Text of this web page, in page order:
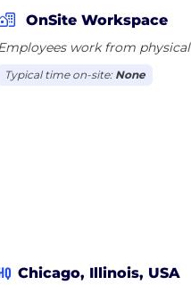
OnSite Workspace
work from
Typical time on-site: None
Chicago, Illinois, USA